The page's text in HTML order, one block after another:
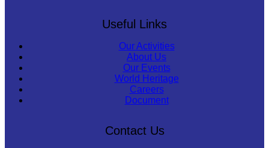
Useful Links
Our Activities
About Us
Our Events
World Heritage
Careers
Document
Contact Us